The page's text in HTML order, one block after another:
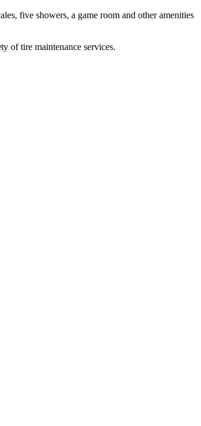
five showers, a game room and other amenities
of tire maintenance services.